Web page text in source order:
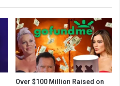
Over $100 Million Raised on